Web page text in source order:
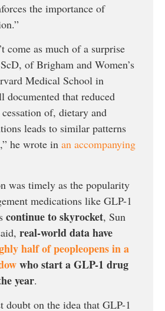
the importance of
come as much of a surprise
of Brigham and Women’s
Medical School in
documented that reduced
of, dietary and
leads to similar patterns
he wrote in an accompanying
was timely as the popularity
medications like GLP-1
continue to skyrocket, Sun
real-world data have
half of peopleopens in a
who start a GLP-1 drug
year.
doubt on the idea that GLP-1